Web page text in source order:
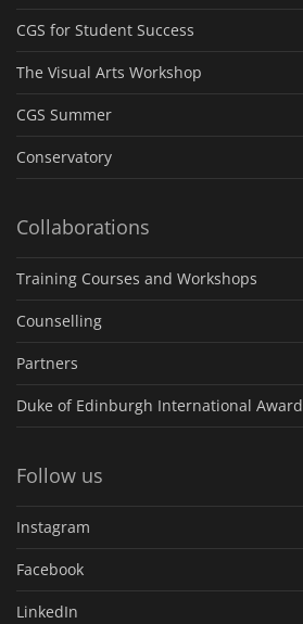
CGS for Student Success
The Visual Arts Workshop
CGS Summer
Conservatory
Collaborations
Training Courses and Workshops
Counselling
Partners
Duke of Edinburgh International Award
Follow us
Instagram
Facebook
LinkedIn